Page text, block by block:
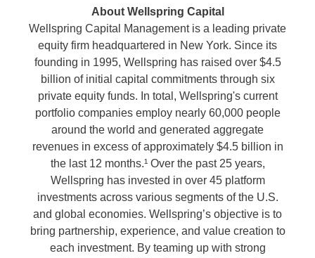
About Wellspring Capital
Wellspring Capital Management is a leading private
equity firm headquartered in New York. Since its
founding in 1995, Wellspring has raised over $4.5
billion of initial capital commitments through six
private equity funds. In total, Wellspring's current
portfolio companies employ nearly 60,000 people
around the world and generated aggregate
revenues in excess of approximately $4.5 billion in
the last 12 months.¹ Over the past 25 years,
Wellspring has invested in over 45 platform
investments across various segments of the U.S.
and global economies. Wellspring’s objective is to
bring partnership, experience, and value creation to
each investment. By teaming up with strong